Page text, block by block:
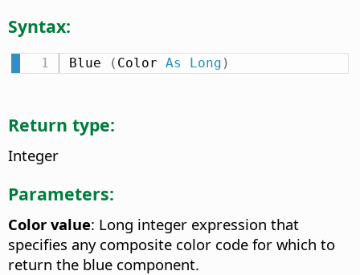
Syntax:
Blue ( Color As Long )
Return type:
Integer
Parameters:
Color value: Long integer expression that
specifies any composite color code for which to
return the blue component.